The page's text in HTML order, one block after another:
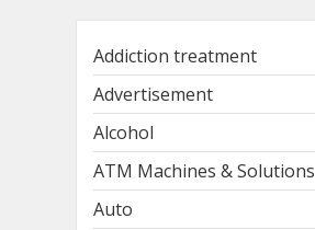
Addiction treatment
Advertisement
Alcohol
ATM Machines & Solutions
Auto